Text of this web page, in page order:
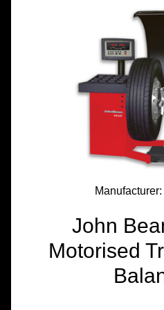
Manufacturer:
John
Motorised